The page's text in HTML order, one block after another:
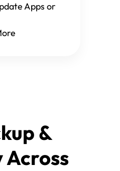
Apps or
&
Across